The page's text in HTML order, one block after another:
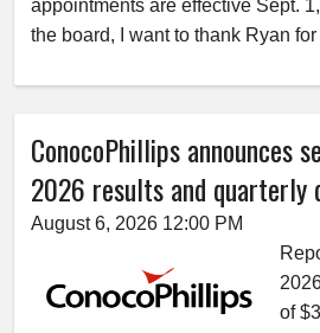
appointments are effective Sept.
the board, I want to thank Ryan for
ConocoPhillips announces
2026 results and quarterly
August 6, 2026 12:00 PM
of